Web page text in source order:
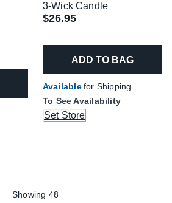
3-Wick Candle
$26.95
ADD TO BAG
Availablefor Shipping
To See Availability
Set Store
Showing 48